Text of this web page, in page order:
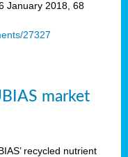
January 2018, 68
27327
market
recycled nutrient